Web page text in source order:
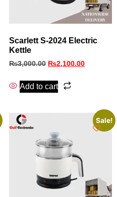
Scarlett S-2024 Electric
Kettle
₨3,000.00 ₨2,100.00
Add to cart
Sale!